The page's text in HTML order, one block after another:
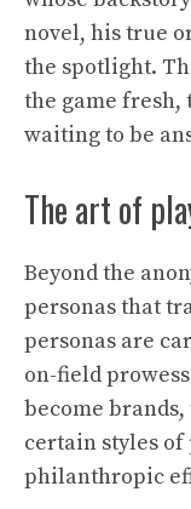
novel, his true
the spotlight.
the game fresh,
waiting to be
The art of
Beyond the
personas that
personas are
on-field
become
certain styles of
philanthropic